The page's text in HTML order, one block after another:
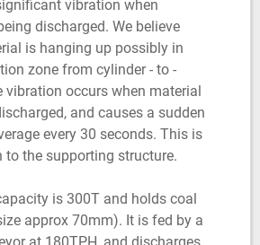
vibration when
discharged. We believe
is hanging up possibly in
zone from cylinder - to -
vibration occurs when material
and causes a sudden
every 30 seconds. This is
to the supporting structure.
is 300T and holds coal
approx 70mm). It is fed by a